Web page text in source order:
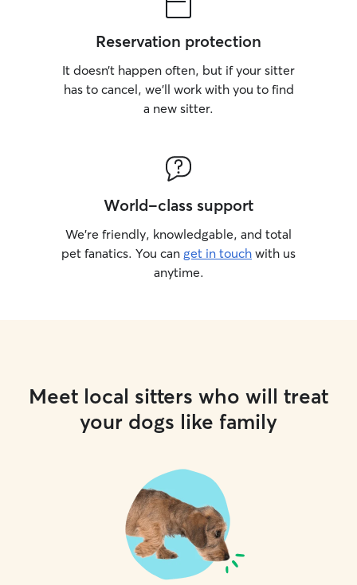
Reservation protection
It doesn’t happen often, but if your sitter
has to cancel, we’ll work with you to find
a new sitter.
World-class support
We’re friendly, knowledgable, and total
pet fanatics. You can get in touch with us
anytime.
Meet local sitters who will treat
your dogs like family